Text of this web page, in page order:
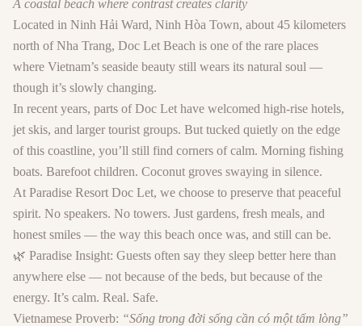
A coastal beach where contrast creates clarity
Located in Ninh Hải Ward, Ninh Hòa Town, about 45 kilometers
north of Nha Trang, Doc Let Beach is one of the rare places
where Vietnam’s seaside beauty still wears its natural soul —
though it’s slowly changing.
In recent years, parts of Doc Let have welcomed high-rise hotels,
jet skis, and larger tourist groups. But tucked quietly on the edge
of this coastline, you’ll still find corners of calm. Morning fishing
boats. Barefoot children. Coconut groves swaying in silence.
At Paradise Resort Doc Let, we choose to preserve that peaceful
spirit. No speakers. No towers. Just gardens, fresh meals, and
honest smiles — the way this beach once was, and still can be.
🌿 Paradise Insight: Guests often say they sleep better here than
anywhere else — not because of the beds, but because of the
energy. It’s calm. Real. Safe.
Vietnamese Proverb: “Sống trong đời sống cần có một tấm lòng”